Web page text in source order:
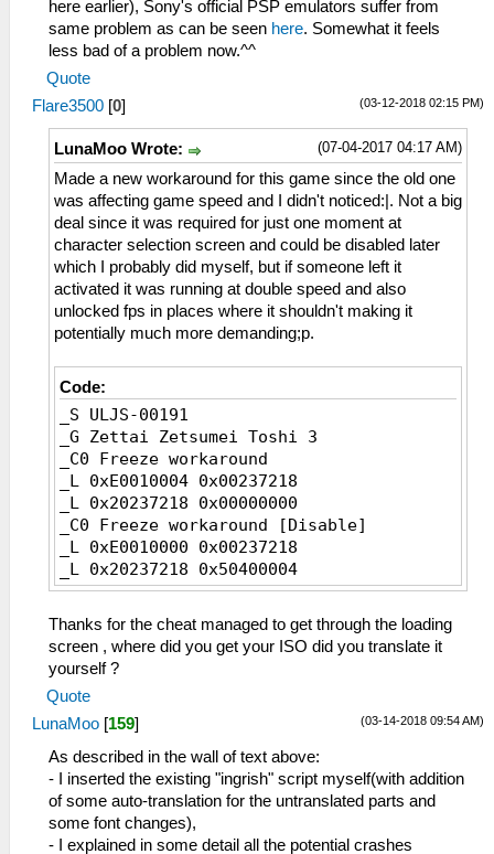
here earlier), Sony's official PSP emulators suffer from
same problem as can be seen here. Somewhat it feels
less bad of a problem now.^^
Quote
(03-12-2018 02:15 PM)
Flare3500 [0]
(07-04-2017 04:17 AM)
LunaMoo Wrote:
Made a new workaround for this game since the old one
was affecting game speed and I didn't noticed:|. Not a big
deal since it was required for just one moment at
character selection screen and could be disabled later
which I probably did myself, but if someone left it
activated it was running at double speed and also
unlocked fps in places where it shouldn't making it
potentially much more demanding;p.
Code:
_S ULJS-00191
_G Zettai Zetsumei Toshi 3
_C0 Freeze workaround
_L 0xE0010004 0x00237218
_L 0x20237218 0x00000000
_C0 Freeze workaround [Disable]
_L 0xE0010000 0x00237218
_L 0x20237218 0x50400004
Thanks for the cheat managed to get through the loading
screen , where did you get your ISO did you translate it
yourself ?
Quote
(03-14-2018 09:54 AM)
LunaMoo [159]
As described in the wall of text above:
- I inserted the existing "ingrish" script myself(with addition
of some auto-translation for the untranslated parts and
some font changes),
- I explained in some detail all the potential crashes